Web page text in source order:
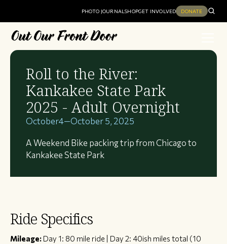
PHOTO JOURNALSHOPGET INVOLVED DONATE
Roll to the River:
Kankakee State Park
2025 - Adult Overnight
October4—October 5, 2025
A Weekend Bike packing trip from Chicago to
Kankakee State Park
Ride Specifics
Mileage: Day 1: 80 mile ride | Day 2: 40ish miles total (10